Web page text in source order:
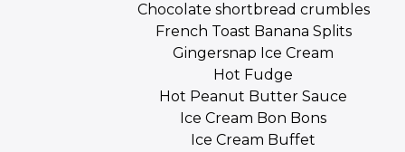
Chocolate shortbread crumbles
French Toast Banana Splits
Gingersnap Ice Cream
Hot Fudge
Hot Peanut Butter Sauce
Ice Cream Bon Bons
Ice Cream Buffet